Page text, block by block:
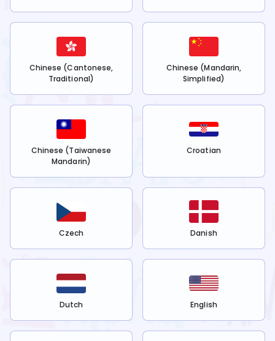
Chinese (Cantonese,
Traditional)
Chinese (Mandarin,
Simplified)
Chinese (Taiwanese
Mandarin)
Croatian
Czech Danish
Dutch English